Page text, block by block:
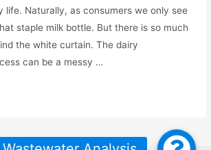
life. Naturally, as consumers we only see
staple milk bottle. But there is so much
the white curtain. The dairy
can be a messy …